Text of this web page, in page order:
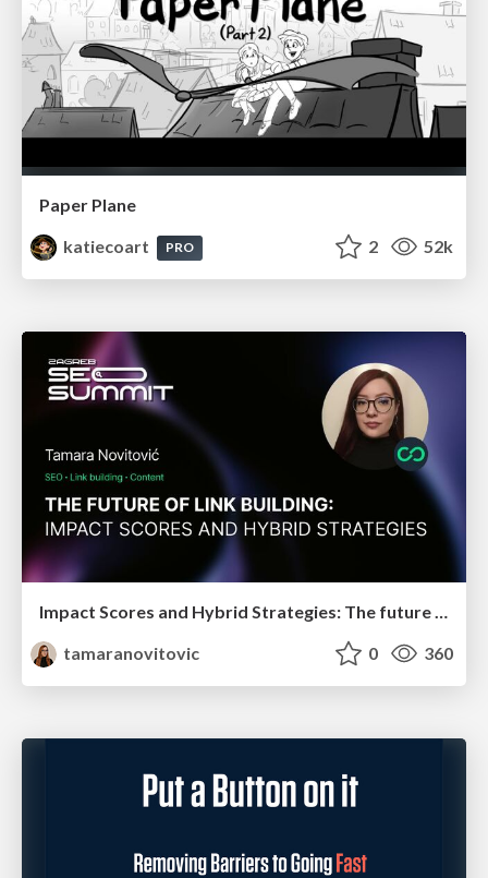
Paper Plane
katiecoart
PRO 2 52k
Impact Scores and Hybrid Strategies: The future of link building
tamaranovitovic
0 360